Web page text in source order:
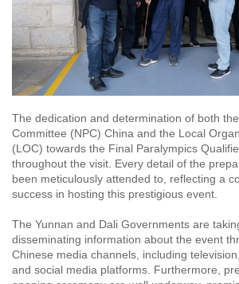
The dedication and determination of both
Committee (NPC) China and the Local
(LOC) towards the Final Paralympics
throughout the visit. Every detail of the
been meticulously attended to, reflecting a
success in hosting this prestigious event.
The Yunnan and Dali Governments are
disseminating information about the event
Chinese media channels, including
and social media platforms. Furthermore,